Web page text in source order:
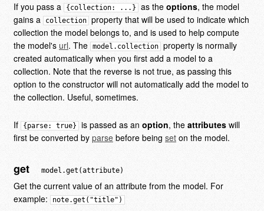
If you pass a {collection: ...} as the options, the model
gains a
collection property that will be used to indicate which
collection the model belongs to, and is used to help compute
the model's url. The model.collection property is normally
created automatically when you first add a model to a
collection. Note that the reverse is not true, as passing this
option to the constructor will not automatically add the model to
the collection. Useful, sometimes.
If {parse: true} is passed as an option, the attributes will
first be converted by parse before being set on the model.
get model.get(attribute)
Get the current value of an attribute from the model. For
example:
note.get("title")